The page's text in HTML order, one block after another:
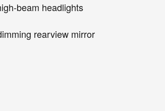
beam headlights
rearview mirror